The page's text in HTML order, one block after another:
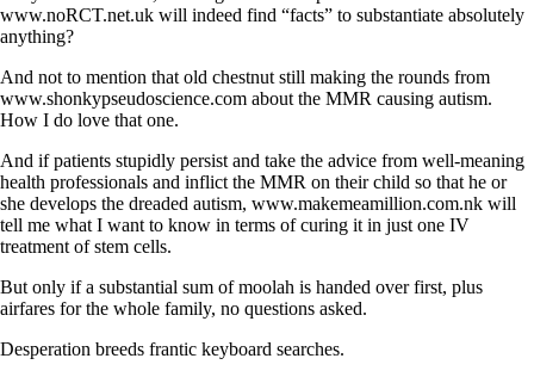
www.noRCT.net.uk will indeed find “facts” to substantiate absolutely
anything?
And not to mention that old chestnut still making the rounds from
www.shonkypseudoscience.com about the MMR causing autism.
How I do love that one.
And if patients stupidly persist and take the advice from well-meaning
health professionals and inflict the MMR on their child so that he or
she develops the dreaded autism, www.makemeamillion.com.nk will
tell me what I want to know in terms of curing it in just one IV
treatment of stem cells.
But only if a substantial sum of moolah is handed over first, plus
airfares for the whole family, no questions asked.
Desperation breeds frantic keyboard searches.